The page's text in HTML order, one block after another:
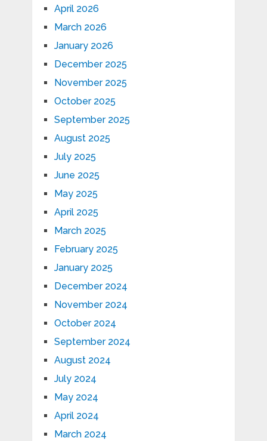
April 2026
March 2026
January 2026
December 2025
November 2025
October 2025
September 2025
August 2025
July 2025
June 2025
May 2025
April 2025
March 2025
February 2025
January 2025
December 2024
November 2024
October 2024
September 2024
August 2024
July 2024
May 2024
April 2024
March 2024